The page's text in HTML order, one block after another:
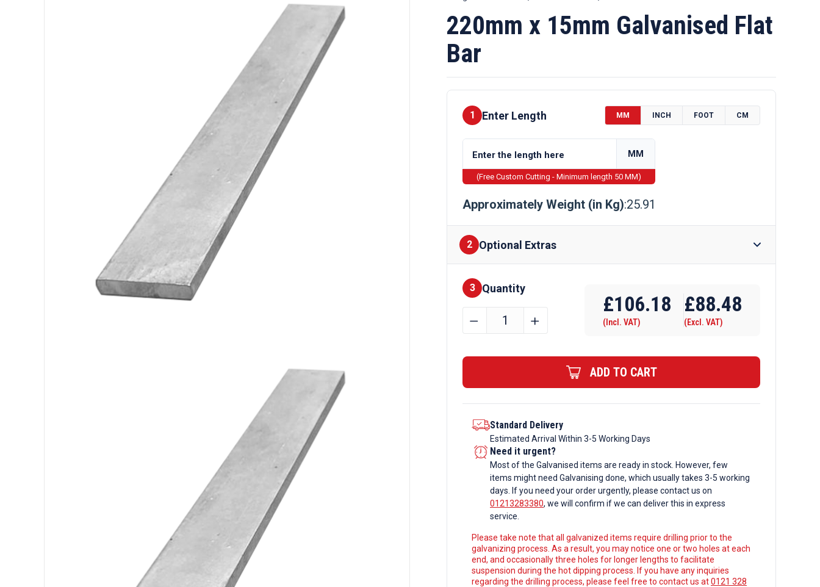
220mm x 15mm Galvanised Flat
Bar
1 Enter Length MM INCH FOOT CM
MM
(Free Custom Cutting - Minimum length 50 MM)
Approximately Weight (in Kg):25.91
2 Optional Extras
Finishes
3 Quantity
220mm
﹣ ﹢
£106.18
(Incl. VAT)
£88.48
(Excl. VAT)
ADD TO CART
Standard Delivery
Estimated Arrival Within 3-5 Working Days
Need it urgent?
Most of the Galvanised items are ready in stock. However, few
items might need Galvanising done, which usually takes 3-5 working
days. If you need your order urgently, please contact us on
01213283380, we will confirm if we can deliver this in express
service.
Please take note that all galvanized items require drilling prior to the
galvanizing process. As a result, you may notice one or two holes at each
end, and occasionally three holes for longer lengths to facilitate
suspension during the hot dipping process. If you have any inquiries
regarding the drilling process, please feel free to contact us at0121 328